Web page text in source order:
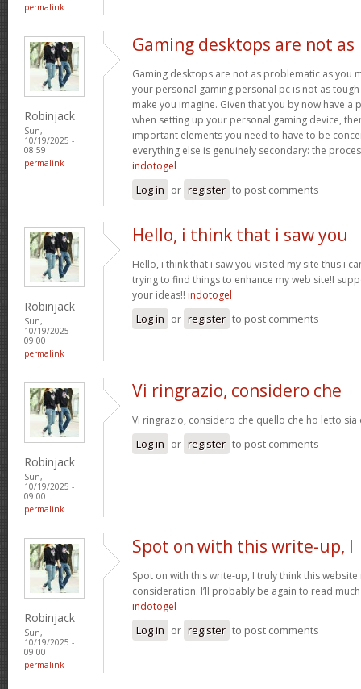
permalink
Robinjack
Sun,
10/19/2025 -
08:59
permalink
Gaming desktops are not as
Gaming desktops are not as problematic as you
your personal gaming personal pc is not as
make you imagine. Given that you by now have a
when setting up your personal gaming device,
important elements you need to have to be
everything else is genuinely secondary: the
indotogel
Log in or register to post comments
Robinjack
Sun,
10/19/2025 -
09:00
permalink
Hello, i think that i saw you
Hello, i think that i saw you visited my site thus i
trying to find things to enhance my web site!I
your ideas!! indotogel
Log in or register to post comments
Robinjack
Sun,
10/19/2025 -
09:00
permalink
Vi ringrazio, considero che
Vi ringrazio, considero che quello che ho letto
Log in or register to post comments
Robinjack
Sun,
10/19/2025 -
09:00
permalink
Spot on with this write-up, I
Spot on with this write-up, I truly think this
consideration. I’ll probably be again to read
indotogel
Log in or register to post comments